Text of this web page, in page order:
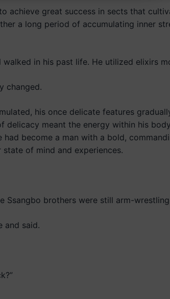
achieve great success in sects that
a long period of accumulating inner
in his past life. He utilized elixirs
changed.
his once delicate features
delicacy meant the energy within his
become a man with a bold,
of mind and experiences.
Ssangbo brothers were still arm-
and said.